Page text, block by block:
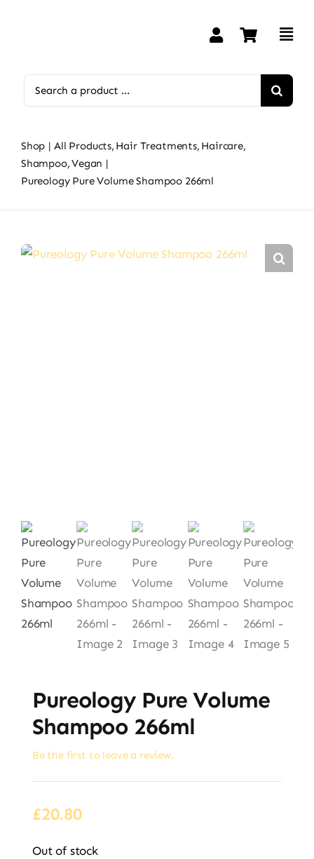
Search
for:
Shop All Products Hair Treatments Haircare
Shampoo Vegan
Pureology Pure Volume Shampoo 266ml
Pureology Pure Volume
Shampoo 266ml
Be the first to leave a review.
£20.80
Out of stock